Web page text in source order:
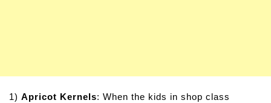
1) Apricot Kernels: When the kids in shop class